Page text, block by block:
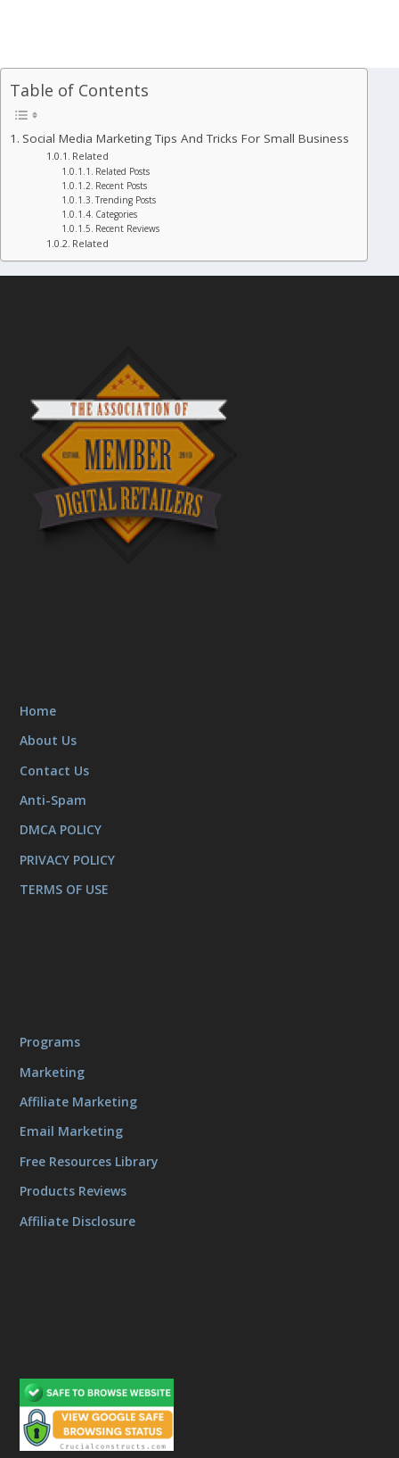
Table of Contents
Social Media Marketing Tips And Tricks For Small Business
Related
Related Posts
Recent Posts
Trending Posts
Categories
Recent Reviews
Related
Home
About Us
Contact Us
Anti-Spam
DMCA POLICY
PRIVACY POLICY
TERMS OF USE
Programs
Marketing
Affiliate Marketing
Email Marketing
Free Resources Library
Products Reviews
Affiliate Disclosure